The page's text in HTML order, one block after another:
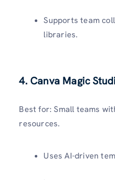
Supports team
libraries.
4. Canva Magic
Best for: Small teams
resources.
Uses AI-driven